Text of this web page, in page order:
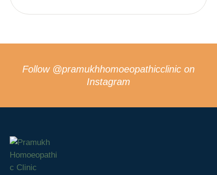
Follow @pramukhhomoeopathicclinic on
Instagram